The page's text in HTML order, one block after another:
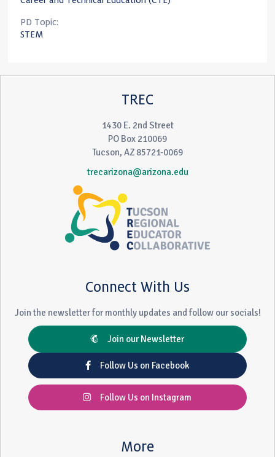
PD Topic:
STEM
TREC
1430 E. 2nd Street
PO Box 210069
Tucson, AZ 85721-0069
trecarizona@arizona.edu
Connect With Us
Join the newsletter for monthly updates and follow our socials!
Join our Newsletter
Follow Us on Facebook
Follow Us on Instagram
More